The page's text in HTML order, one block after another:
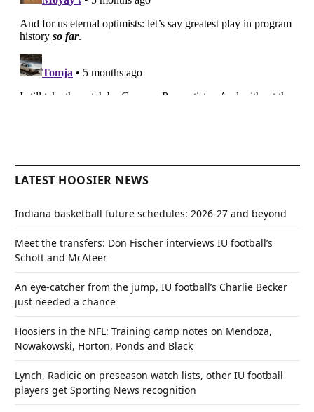
LATEST HOOSIER NEWS
Indiana basketball future schedules: 2026-27 and beyond
Meet the transfers: Don Fischer interviews IU football’s
Schott and McAteer
An eye-catcher from the jump, IU football’s Charlie Becker
just needed a chance
Hoosiers in the NFL: Training camp notes on Mendoza,
Nowakowski, Horton, Ponds and Black
Lynch, Radicic on preseason watch lists, other IU football
players get Sporting News recognition